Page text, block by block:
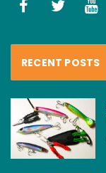
RECENT POSTS